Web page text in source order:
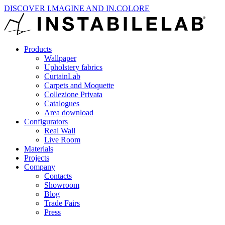
DISCOVER I.MAGINE AND IN.COLORE
Products
Wallpaper
Upholstery fabrics
CurtainLab
Carpets and Moquette
Collezione Privata
Catalogues
Area download
Configurators
Real Wall
Live Room
Materials
Projects
Company
Contacts
Showroom
Blog
Trade Fairs
Press